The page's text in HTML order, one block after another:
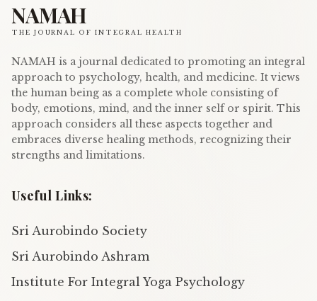
NAMAH
THE JOURNAL OF INTEGRAL HEALTH
NAMAH is a journal dedicated to promoting an integral
approach to psychology, health, and medicine. It views
the human being as a complete whole consisting of
body, emotions, mind, and the inner self or spirit. This
approach considers all these aspects together and
embraces diverse healing methods, recognizing their
strengths and limitations.
Useful Links:
Sri Aurobindo Society
Sri Aurobindo Ashram
Institute For Integral Yoga Psychology